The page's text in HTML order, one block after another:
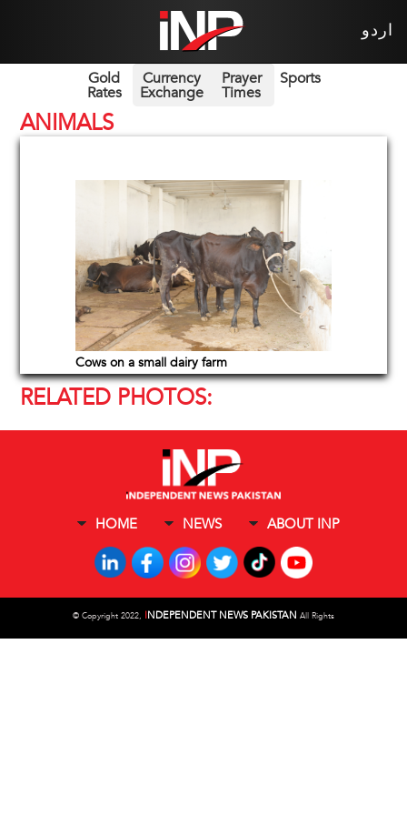
اردو
Gold
Rates
Currency
Exchange
Prayer
Times
Sports
ANIMALS
Cows on a small dairy farm
RELATED PHOTOS:
HOME NEWS ABOUT INP
© Copyright 2022, INDEPENDENT NEWS PAKISTAN All Rights